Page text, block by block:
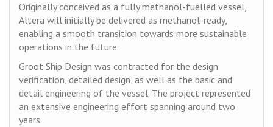
Originally conceived as a fully methanol-fuelled vessel,
Altera will initially be delivered as methanol-ready,
enabling a smooth transition towards more sustainable
operations in the future.
Groot Ship Design was contracted for the design
verification, detailed design, as well as the basic and
detail engineering of the vessel. The project represented
an extensive engineering effort spanning around two
years.